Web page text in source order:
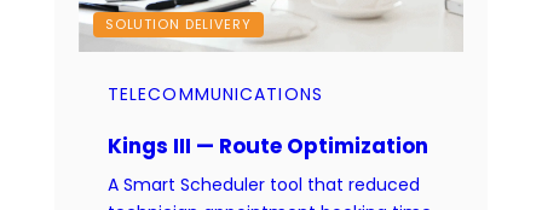
SOLUTION DELIVERY
TELECOMMUNICATIONS
Kings III — Route Optimization
A Smart Scheduler tool that reduced